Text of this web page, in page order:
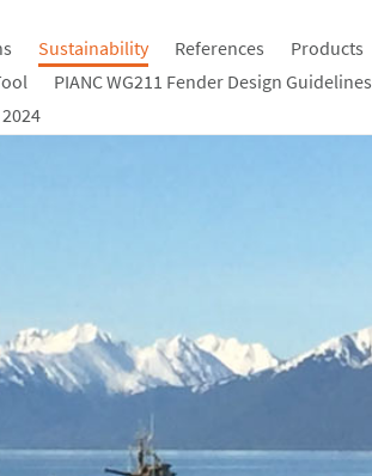
Sustainability References Products
PIANC WG211 Fender Design Guidelines